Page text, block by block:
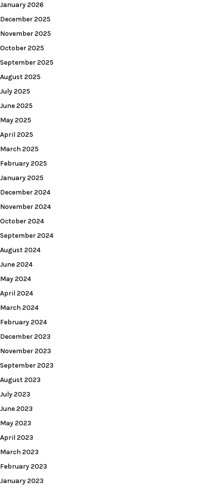
January 2026
December 2025
November 2025
October 2025
September 2025
August 2025
July 2025
June 2025
May 2025
April 2025
March 2025
February 2025
January 2025
December 2024
November 2024
October 2024
September 2024
August 2024
June 2024
May 2024
April 2024
March 2024
February 2024
December 2023
November 2023
September 2023
August 2023
July 2023
June 2023
May 2023
April 2023
March 2023
February 2023
January 2023